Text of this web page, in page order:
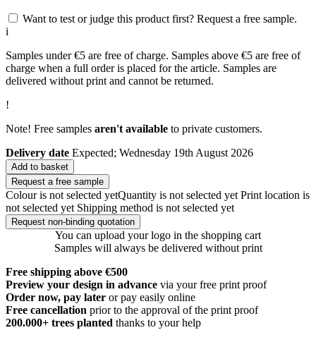
Want to test or judge this product first? Request a free sample.
i
Samples under €5 are free of charge. Samples above €5 are free of
charge when a full order is placed for the article. Samples are
delivered without print and cannot be returned.
!
Note! Free samples aren't available to private customers.
Delivery date Expected; Wednesday 19th August 2026
Add to basket
Request a free sample
Colour is not selected yetQuantity is not selected yet Print location is
not selected yet Shipping method is not selected yet
Request non-binding quotation
You can upload your logo in the shopping cart
Samples will always be delivered without print
Free shipping above €500
Preview your design in advance via your free print proof
Order now, pay later or pay easily online
Free cancellation prior to the approval of the print proof
200.000+ trees planted thanks to your help